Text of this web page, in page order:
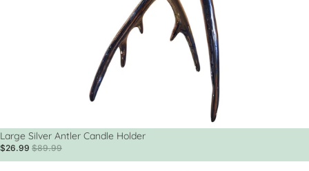
Sale
Large Silver Antler Candle Holder
$26.99 $89.99